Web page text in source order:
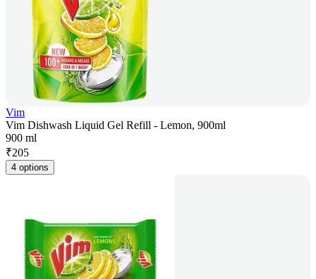
Vim
Vim Dishwash Liquid Gel Refill - Lemon, 900ml
900 ml
₹205
4 options